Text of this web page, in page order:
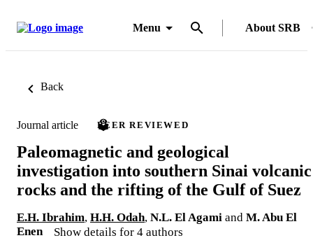
Menu About SRB
Back
Journal article PEER REVIEWED
Paleomagnetic and geological
investigation into southern Sinai volcanic
rocks and the rifting of the Gulf of Suez
E.H. Ibrahim, H.H. Odah, N.L. El Agami and M. Abu El
Enen
Show details for 4 authors